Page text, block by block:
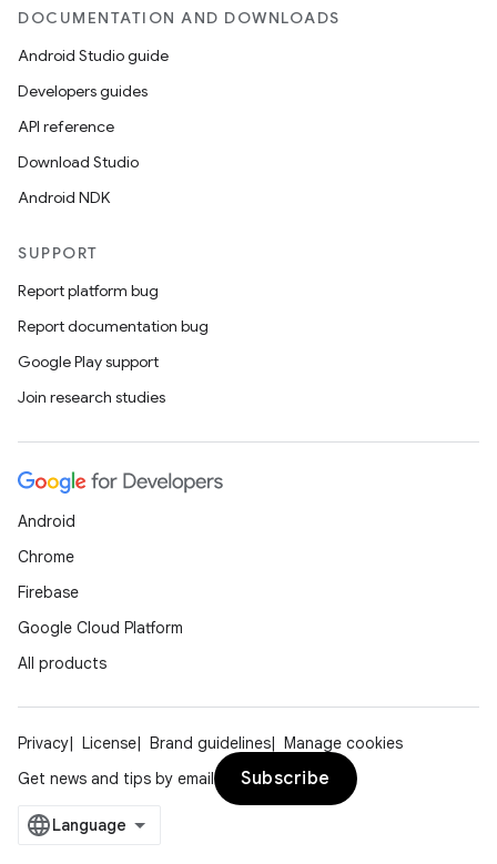
DOCUMENTATION AND DOWNLOADS
Android Studio guide
Developers guides
API reference
Download Studio
Android NDK
SUPPORT
Report platform bug
Report documentation bug
Google Play support
Join research studies
Android
Chrome
Firebase
Google Cloud Platform
All products
Privacy License Brand guidelines
Manage cookies
Get news and tips by email
Subscribe